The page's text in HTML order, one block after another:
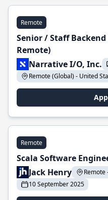
Remote
Senior / Staff
Remote)
Narrative I/O, Inc.
Remote (Global) - United
Remote
Scala Software
Jack Henry
Remote
10 September 2025